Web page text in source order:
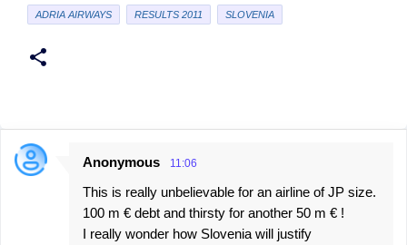
ADRIA AIRWAYS
RESULTS 2011 SLOVENIA
C
Anonymous 11:06
This is really unbelievable for an airline of JP size.
100 m € debt and thirsty for another 50 m € !
I really wonder how Slovenia will justify